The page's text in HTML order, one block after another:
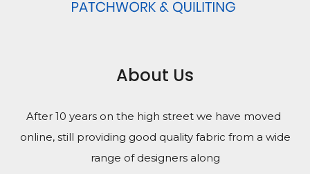
About Us
After 10 years on the high street we have moved
online, still providing good quality fabric from a wide
range of designers along